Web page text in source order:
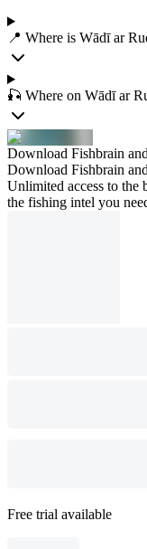
📍 Where is Wādī ar
🎣 Where on Wādī ar
Download Fishbrain
Download Fishbrain
Unlimited access to the
the fishing intel you
Free trial available